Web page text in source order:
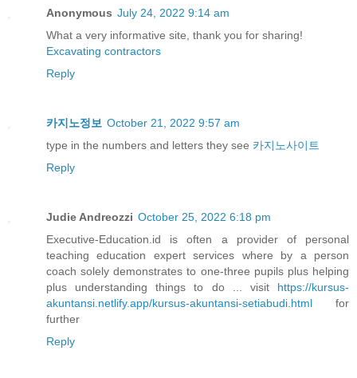
Anonymous July 24, 2022 9:14 am
What a very informative site, thank you for sharing!
Excavating contractors
Reply
카지노정보 October 21, 2022 9:57 am
type in the numbers and letters they see 카지노사이트
Reply
Judie Andreozzi October 25, 2022 6:18 pm
Executive-Education.id is often a provider of personal
teaching education expert services where by a person
coach solely demonstrates to one-three pupils plus helping
plus understanding things to do ... visit https://kursus-
akuntansi.netlify.app/kursus-akuntansi-setiabudi.html for
further
Reply